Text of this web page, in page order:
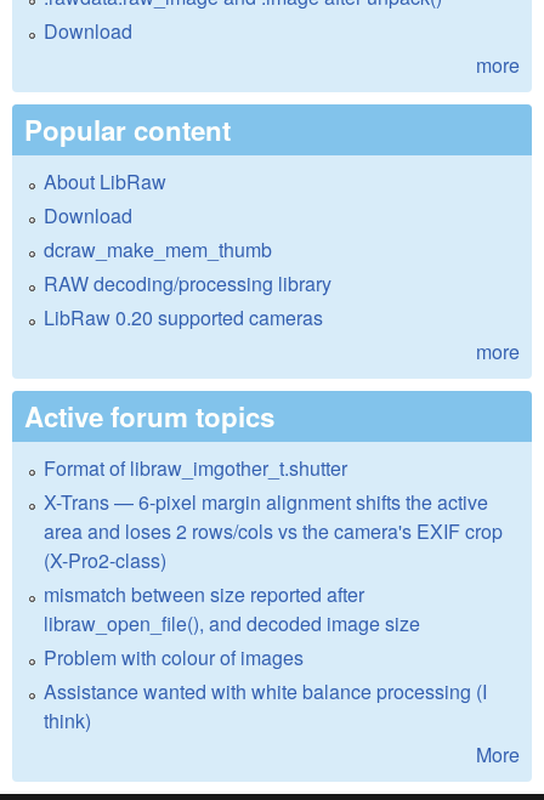
Download
more
Popular content
About LibRaw
Download
dcraw_make_mem_thumb
RAW decoding/processing library
LibRaw 0.20 supported cameras
more
Active forum topics
Format of libraw_imgother_t.shutter
X-Trans — 6-pixel margin alignment shifts the active
area and loses 2 rows/cols vs the camera's EXIF crop
(X-Pro2-class)
mismatch between size reported after
libraw_open_file(), and decoded image size
Problem with colour of images
Assistance wanted with white balance processing (I
think)
More